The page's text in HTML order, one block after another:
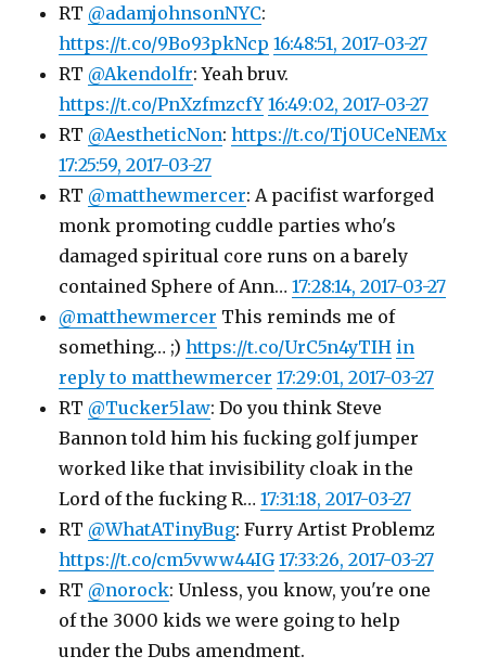
RT @adamjohnsonNYC:
https://t.co/9Bo93pkNcp 16:48:51, 2017-03-27
RT @Akendolfr: Yeah bruv.
https://t.co/PnXzfmzcfY 16:49:02, 2017-03-27
RT @AestheticNon:https://t.co/Tj0UCeNEMx
17:25:59, 2017-03-27
RT @matthewmercer: A pacifist warforged
monk promoting cuddle parties who's
damaged spiritual core runs on a barely
contained Sphere of Ann…17:28:14, 2017-03-27
@matthewmercer This reminds me of
something… ;)https://t.co/UrC5n4yTIH in
reply to matthewmercer 17:29:01, 2017-03-27
RT @Tucker5law: Do you think Steve
Bannon told him his fucking golf jumper
worked like that invisibility cloak in the
Lord of the fucking R…17:31:18, 2017-03-27
RT @WhatATinyBug: Furry Artist Problemz
https://t.co/cm5vww44IG 17:33:26, 2017-03-27
RT @norock: Unless, you know, you're one
of the 3000 kids we were going to help
under the Dubs amendment.